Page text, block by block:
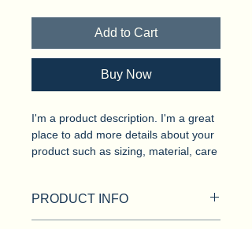
Add to Cart
Buy Now
I'm a product description. I'm a great
place to add more details about your
product such as sizing, material, care
PRODUCT INFO